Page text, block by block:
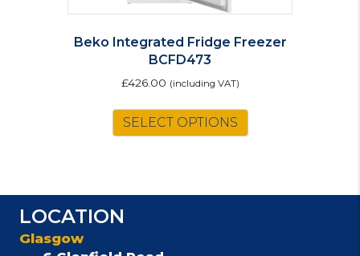
Beko Integrated Fridge Freezer
BCFD473
£426.00 (including VAT)
SELECT OPTIONS
LOCATION
Glasgow